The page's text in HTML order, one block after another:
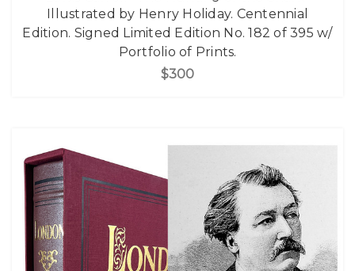
Illustrated by Henry Holiday. Centennial
Edition. Signed Limited Edition No. 182 of 395 w/
Portfolio of Prints.
$300